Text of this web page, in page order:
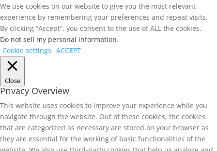
We use cookies on our website to give you the most relevant
experience by remembering your preferences and repeat visits.
By clicking “Accept”, you consent to the use of ALL the cookies.
Do not sell my personal information.
Cookie settings ACCEPT
Close
Privacy Overview
This website uses cookies to improve your experience while you
navigate through the website. Out of these cookies, the cookies
that are categorized as necessary are stored on your browser as
they are essential for the working of basic functionalities of the